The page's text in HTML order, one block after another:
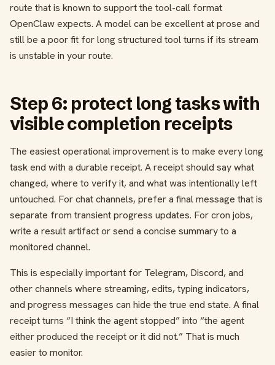
route that is known to support the tool-call format
OpenClaw expects. A model can be excellent at prose and
still be a poor fit for long structured tool turns if its stream
is unstable in your route.
Step 6: protect long tasks with
visible completion receipts
The easiest operational improvement is to make every long
task end with a durable receipt. A receipt should say what
changed, where to verify it, and what was intentionally left
untouched. For chat channels, prefer a final message that is
separate from transient progress updates. For cron jobs,
write a result artifact or send a concise summary to a
monitored channel.
This is especially important for Telegram, Discord, and
other channels where streaming, edits, typing indicators,
and progress messages can hide the true end state. A final
receipt turns “I think the agent stopped” into “the agent
either produced the receipt or it did not.” That is much
easier to monitor.